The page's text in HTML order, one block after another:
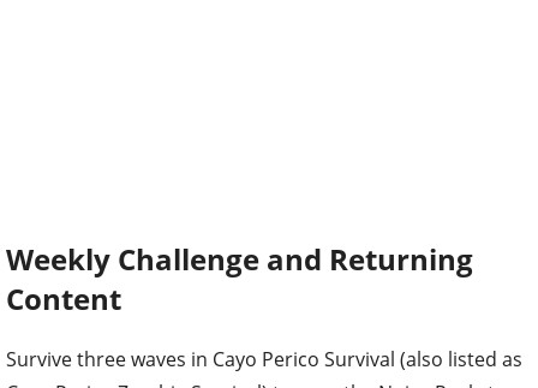
Weekly Challenge and Returning
Content
Survive three waves in Cayo Perico Survival (also listed as